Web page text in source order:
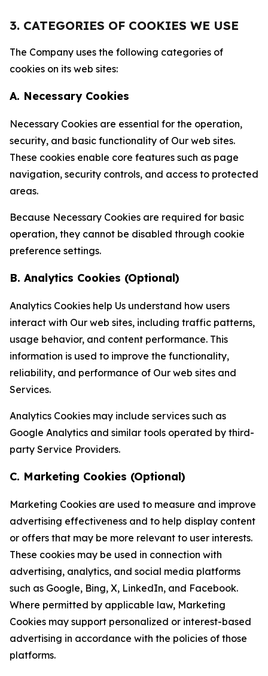
3. CATEGORIES OF COOKIES WE USE
The Company uses the following categories of
cookies on its web sites:
A. Necessary Cookies
Necessary Cookies are essential for the operation,
security, and basic functionality of Our web sites.
These cookies enable core features such as page
navigation, security controls, and access to protected
areas.
Because Necessary Cookies are required for basic
operation, they cannot be disabled through cookie
preference settings.
B. Analytics Cookies (Optional)
Analytics Cookies help Us understand how users
interact with Our web sites, including traffic patterns,
usage behavior, and content performance. This
information is used to improve the functionality,
reliability, and performance of Our web sites and
Services.
Analytics Cookies may include services such as
Google Analytics and similar tools operated by third-
party Service Providers.
C. Marketing Cookies (Optional)
Marketing Cookies are used to measure and improve
advertising effectiveness and to help display content
or offers that may be more relevant to user interests.
These cookies may be used in connection with
advertising, analytics, and social media platforms
such as Google, Bing, X, LinkedIn, and Facebook.
Where permitted by applicable law, Marketing
Cookies may support personalized or interest-based
advertising in accordance with the policies of those
platforms.